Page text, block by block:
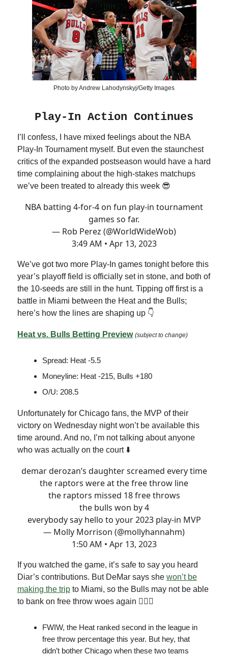
Photo by Andrew Lahodynskyj/Getty Images
Play-In Action Continues
I’ll confess, I have mixed feelings about the NBA
Play-In Tournament myself. But even the staunchest
critics of the expanded postseason would have a hard
time complaining about the high-stakes matchups
we’ve been treated to already this week 😎
NBA batting 4-for-4 on fun play-in tournament
games so far.
— Rob Perez (@WorldWideWob)
3:49 AM • Apr 13, 2023
We’ve got two more Play-In games tonight before this
year’s playoff field is officially set in stone, and both of
the 10-seeds are still in the hunt. Tipping off first is a
battle in Miami between the Heat and the Bulls;
here’s how the lines are shaping up 👇
Heat vs. Bulls Betting Preview (subject to change)
Spread: Heat -5.5
Moneyline: Heat -215, Bulls +180
O/U: 208.5
Unfortunately for Chicago fans, the MVP of their
victory on Wednesday night won’t be available this
time around. And no, I’m not talking about anyone
who was actually on the court ⬇️
demar derozan’s daughter screamed every time
the raptors were at the free throw line
the raptors missed 18 free throws
the bulls won by 4
everybody say hello to your 2023 play-in MVP
— Molly Morrison (@mollyhannahm)
1:50 AM • Apr 13, 2023
If you watched the game, it’s safe to say you heard
Diar’s contributions. But DeMar says she won’t be
making the trip to Miami, so the Bulls may not be able
to bank on free throw woes again 🤷🏻‍♂️
FWIW, the Heat ranked second in the league in
free throw percentage this year. But hey, that
didn’t bother Chicago when these two teams